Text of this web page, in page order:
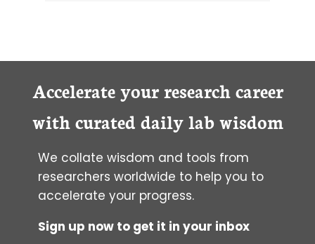
Accelerate your research career
with curated daily lab wisdom
We collate wisdom and tools from
researchers worldwide to help you to
accelerate your progress.
Sign up now to get it in your inbox